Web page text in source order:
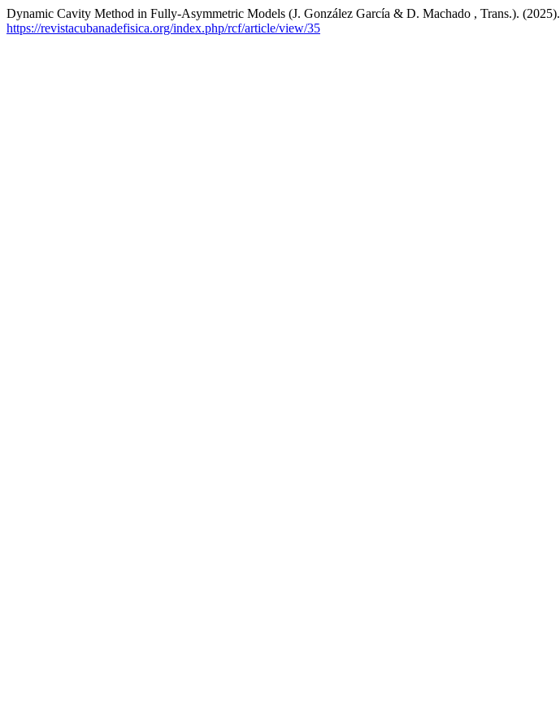
Dynamic Cavity Method in Fully-Asymmetric Models (J. González García & D. Machado , Trans.). (2025).
https://revistacubanadefisica.org/index.php/rcf/article/view/35